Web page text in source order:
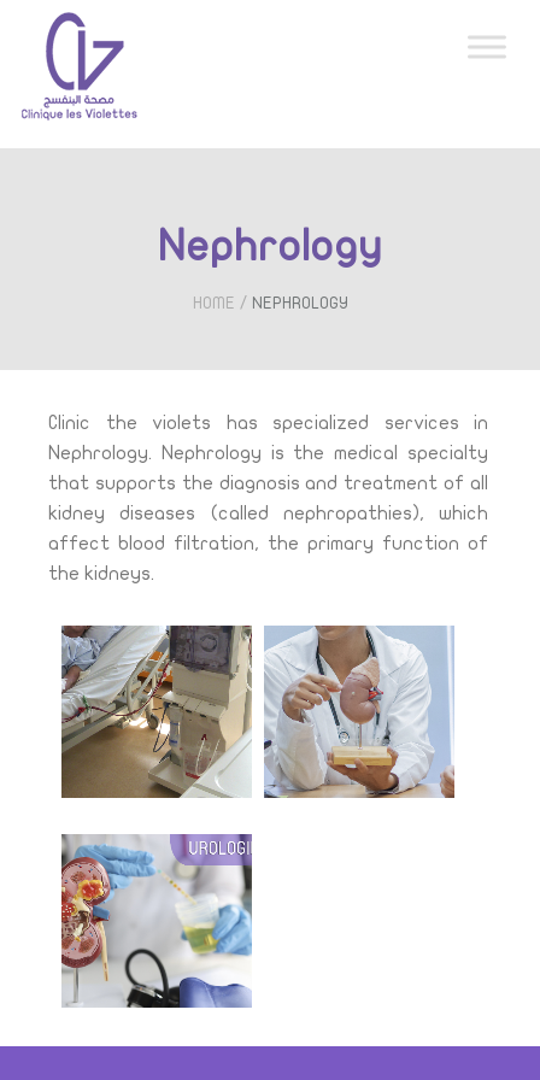
Nephrology
HOME / NEPHROLOGY
Clinic the violets has specialized services in
Nephrology.
Nephrology is the medical specialty
that supports the diagnosis and treatment of all
kidney diseases (called nephropathies), which
affect blood filtration, the primary function of
the kidneys.